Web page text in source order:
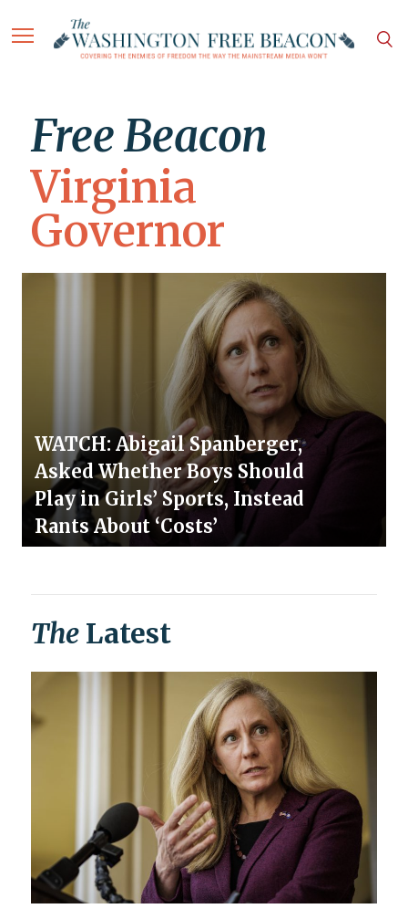
Free Beacon
Virginia
Governor
WATCH: Abigail Spanberger,
Asked Whether Boys Should
Play in Girls’ Sports, Instead
Rants About ‘Costs’
The Latest